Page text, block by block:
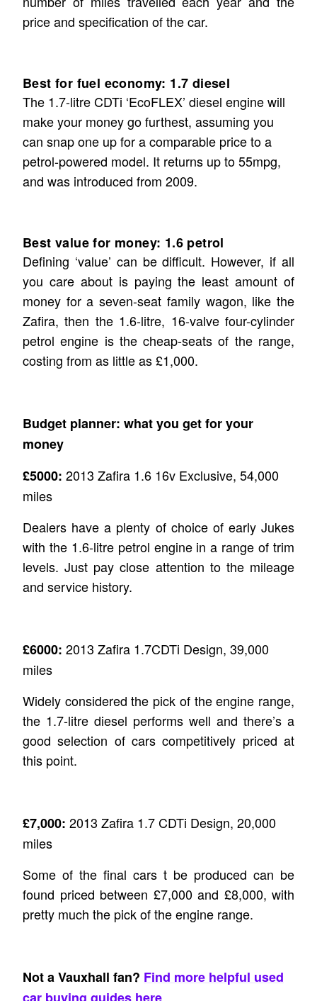
price and specification of the car.
Best for fuel economy: 1.7 diesel
The 1.7-litre CDTi ‘EcoFLEX’ diesel engine will
make your money go furthest, assuming you
can snap one up for a comparable price to a
petrol-powered model. It returns up to 55mpg,
and was introduced from 2009.
Best value for money: 1.6 petrol
Defining ‘value’ can be difficult. However, if all
you care about is paying the least amount of
money for a seven-seat family wagon, like the
Zafira, then the 1.6-litre, 16-valve four-cylinder
petrol engine is the cheap-seats of the range,
costing from as little as £1,000.
Budget planner: what you get for your
money
£5000: 2013 Zafira 1.6 16v Exclusive, 54,000
miles
Dealers have a plenty of choice of early Jukes
with the 1.6-litre petrol engine in a range of trim
levels. Just pay close attention to the mileage
and service history.
£6000: 2013 Zafira 1.7CDTi Design, 39,000
miles
Widely considered the pick of the engine range,
the 1.7-litre diesel performs well and there’s a
good selection of cars competitively priced at
this point.
£7,000: 2013 Zafira 1.7 CDTi Design, 20,000
miles
Some of the final cars t be produced can be
found priced between £7,000 and £8,000, with
pretty much the pick of the engine range.
Not a Vauxhall fan? Find more helpful used
car buying guides here